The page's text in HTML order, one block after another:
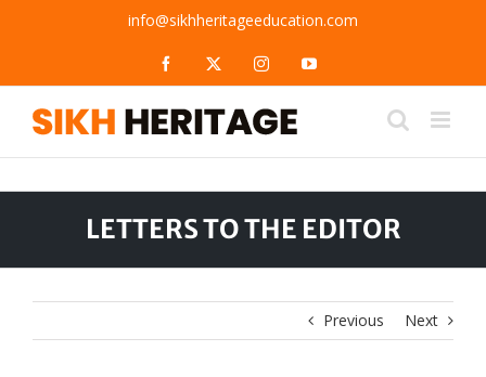
info@sikhheritageeducation.com
Facebook InstagramYouTube
LETTERS TO THE EDITOR
Previous Next